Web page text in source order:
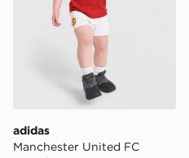
adidas
Manchester United FC